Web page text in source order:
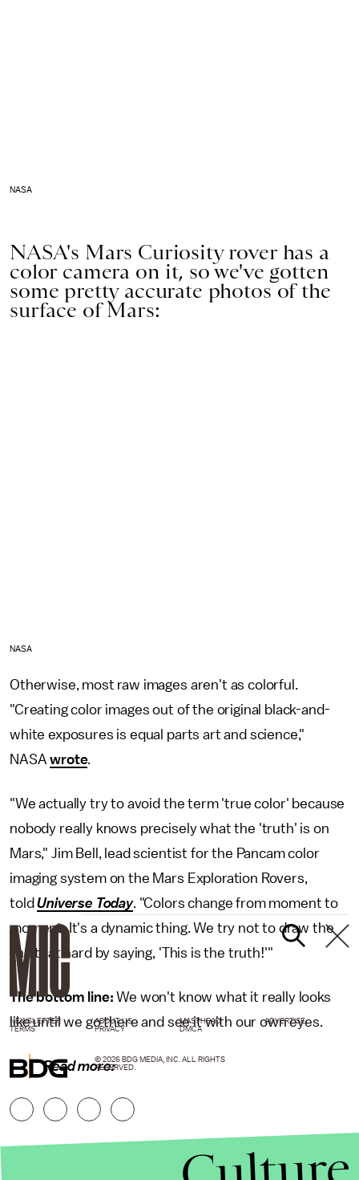
NASA
NASA's Mars Curiosity rover has a
color camera on it, so we've gotten
some pretty accurate photos of the
surface of Mars:
NASA
Otherwise, most raw images aren't as colorful.
"Creating color images out of the original black-and-
white exposures is equal parts art and science,"
NASAwrote.
"We actually try to avoid the term 'true color' because
nobody really knows precisely what the 'truth' is on
Mars," Jim Bell, lead scientist for the Pancam color
imaging system on the Mars Exploration Rovers,
toldUniverse Today. "Colors change from moment to
moment. It's a dynamic thing. We try not to draw the
line that hard by saying, 'This is the truth!'"
The bottom line: We won't know what it really looks
like until we go there and see it with our own eyes.
Read more:
NEWSLETTER ABOUT US MASTHEAD
ADVERTISE
TERMS
PRIVACY DMCA
© 2026 BDG MEDIA, INC. ALL RIGHTS
RESERVED.